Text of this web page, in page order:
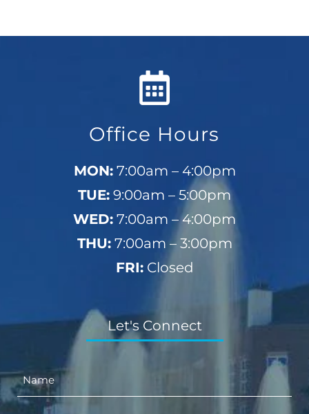
Office Hours
MON:7:00am – 4:00pm
TUE: 9:00am – 5:00pm
WED: 7:00am – 4:00pm
THU:7:00am – 3:00pm
FRI:Closed
Let's Connect